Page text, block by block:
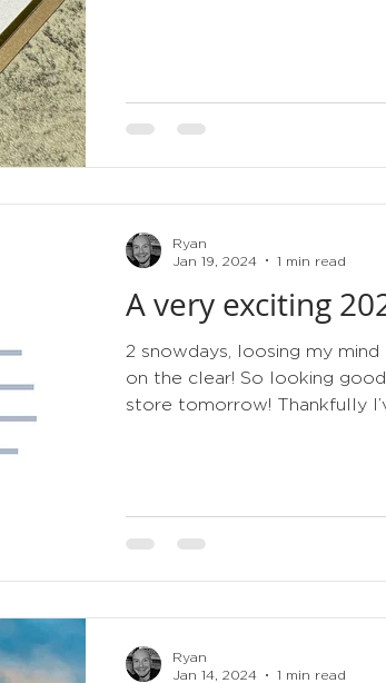
A very exciting
2 snowdays, loosing my
on the clear! So looking
store tomorrow! Thankfully
Ryan
Jan 19, 2024
1 min read
Ryan
Jan 14, 2024
1 min read